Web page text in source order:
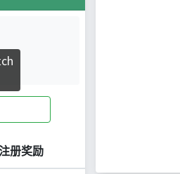
册奖励